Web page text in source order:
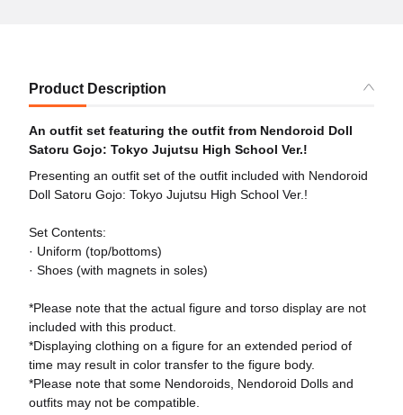
Product Description
An outfit set featuring the outfit from Nendoroid Doll
Satoru Gojo: Tokyo Jujutsu High School Ver.!
Presenting an outfit set of the outfit included with Nendoroid
Doll Satoru Gojo: Tokyo Jujutsu High School Ver.!
Set Contents:
· Uniform (top/bottoms)
· Shoes (with magnets in soles)
*Please note that the actual figure and torso display are not
included with this product.
*Displaying clothing on a figure for an extended period of
time may result in color transfer to the figure body.
*Please note that some Nendoroids, Nendoroid Dolls and
outfits may not be compatible.